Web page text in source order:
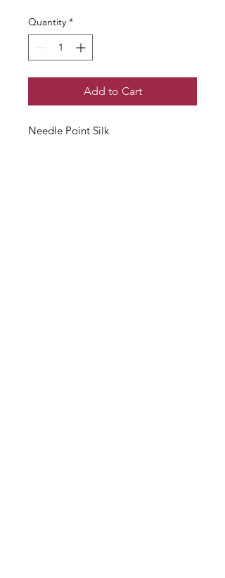
Quantity *
Add to Cart
Needle Point Silk